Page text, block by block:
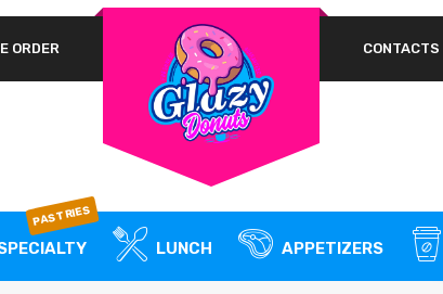
CONTACTS
ORDER
REMEMBER ME
LOG IN
Lost your password?
PASTRIES
LUNCH APPETIZERS